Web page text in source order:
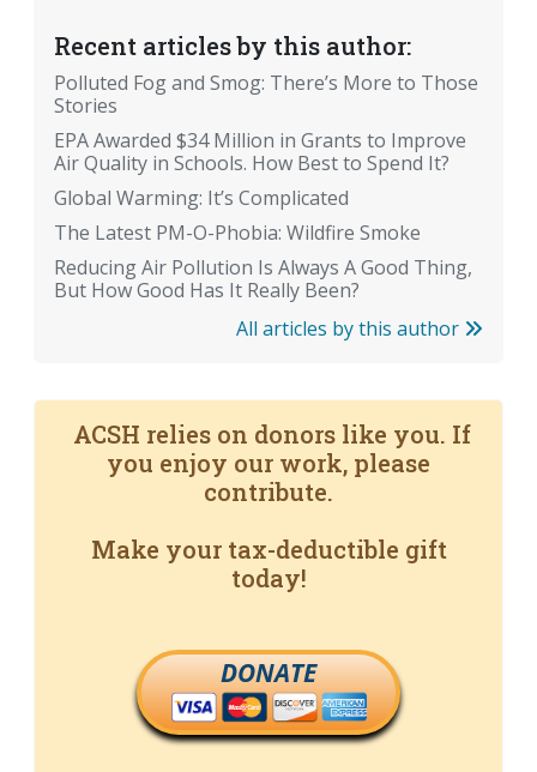
Recent articles by this author:
Polluted Fog and Smog: There’s More to Those
Stories
EPA Awarded $34 Million in Grants to Improve
Air Quality in Schools. How Best to Spend It?
Global Warming: It’s Complicated
The Latest PM-O-Phobia: Wildfire Smoke
Reducing Air Pollution Is Always A Good Thing,
But How Good Has It Really Been?
All articles by this author
ACSH relies on donors like you. If
you enjoy our work, please
contribute.
Make your tax-deductible gift
today!
DONATE